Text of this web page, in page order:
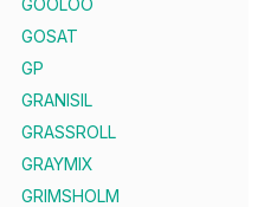
GOOLOO
GOSAT
GP
GRANISIL
GRASSROLL
GRAYMIX
GRIMSHOLM